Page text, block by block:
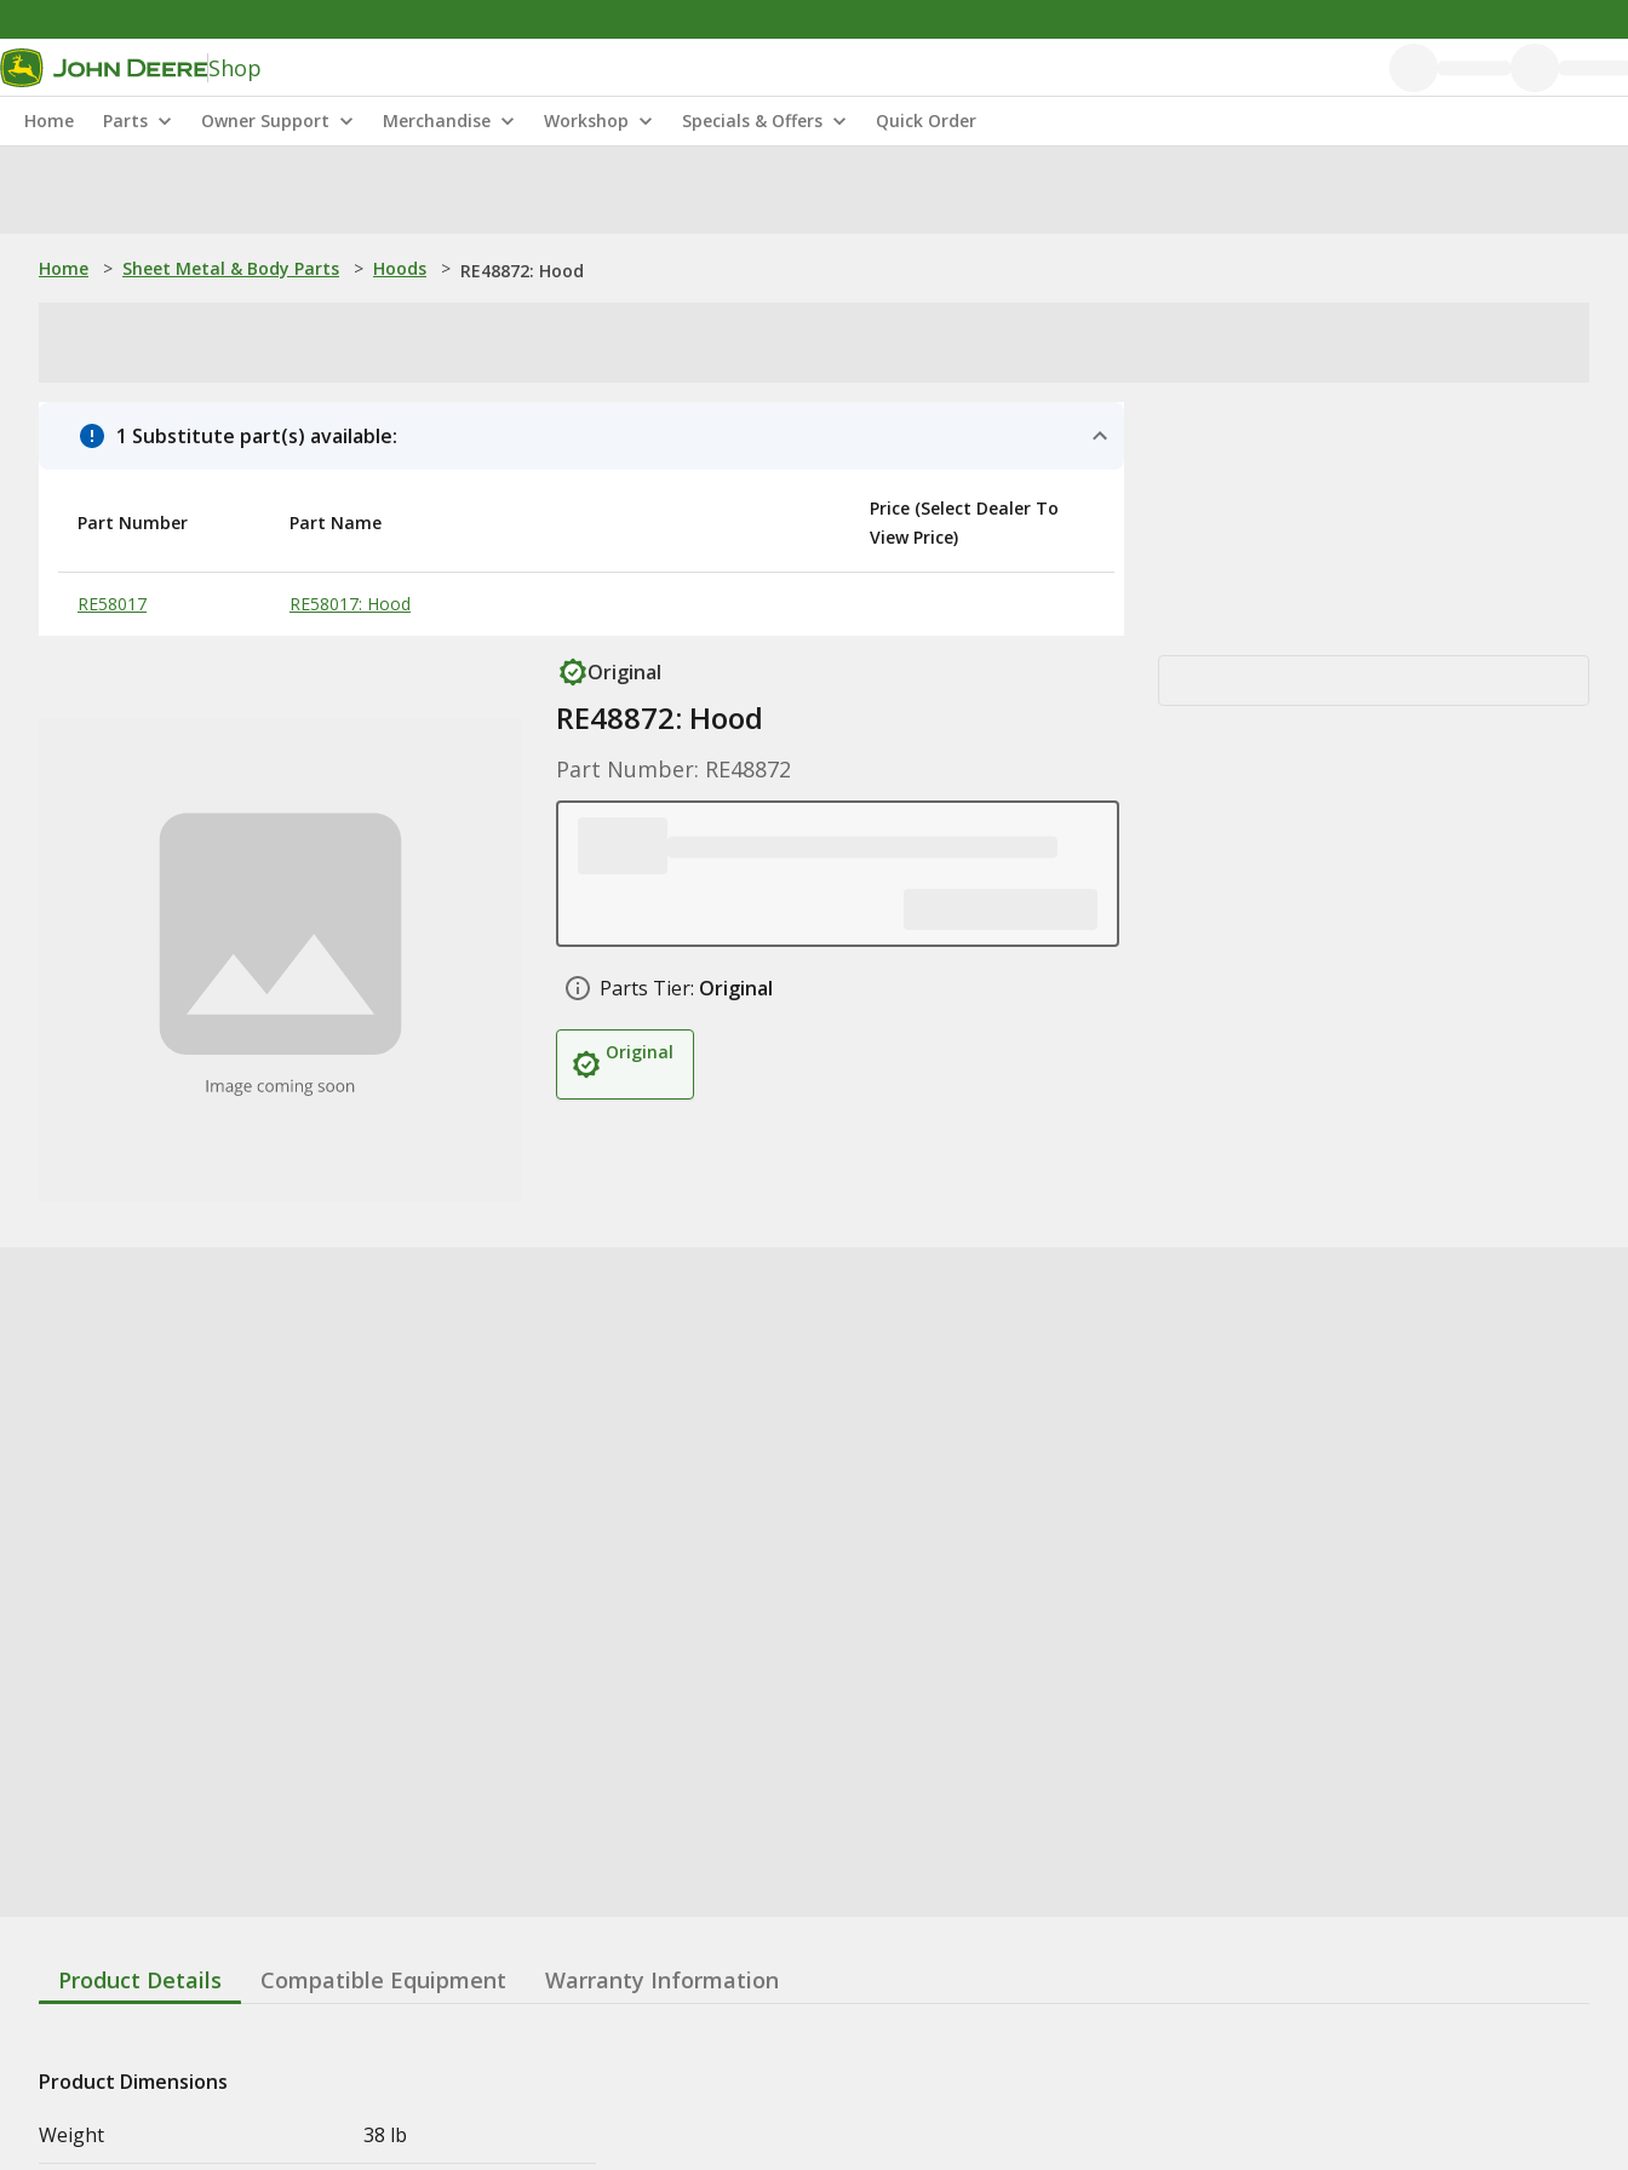
Shop
Home Parts Owner Support Merchandise Workshop Specials & Offers Quick Order
Home > Sheet Metal & Body Parts > Hoods > RE48872: Hood
1 Substitute part(s) available:
Substitute Products Table
Part Number Part Name
Price (Select Dealer To
View Price)
RE58017 RE58017: Hood
Original
RE48872: Hood
Part Number: RE48872
Parts Tier: Original
Original
Product Details Compatible Equipment Warranty Information
Product Dimensions
Weight
38 lb